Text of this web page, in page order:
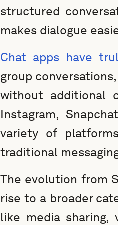
structured
makes dialogue
Chat apps have
group
without additional
Instagram,
variety of
traditional
The evolution from
rise to a broader
like media sharing,